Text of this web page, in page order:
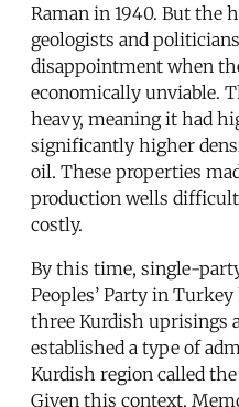
Raman in 1940. But the
geologists and
disappointment when
economically unviable.
heavy, meaning it had
significantly higher
oil. These properties
production wells
costly.
By this time, single-
Peoples’ Party in
three Kurdish uprisings
established a type of
Kurdish region called
Given this context,